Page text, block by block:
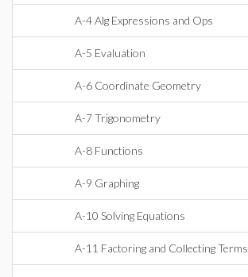
A-4 Alg Expressions and Ops
A-5 Evaluation
A-6 Coordinate Geometry
A-7 Trigonometry
A-8 Functions
A-9 Graphing
A-10 Solving Equations
A-11 Factoring and Collecting Terms